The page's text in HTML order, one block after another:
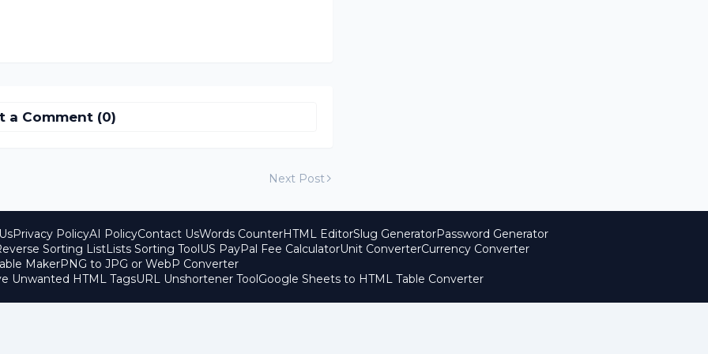
a Comment (0)
Next Post
Privacy PolicyAI PolicyContact UsWords CounterHTML EditorSlug GeneratorPassword Generator
Sorting ListLists Sorting ToolUS PayPal Fee CalculatorUnit ConverterCurrency Converter
MakerPNG to JPG or WebP Converter
Unwanted HTML TagsURL Unshortener ToolGoogle Sheets to HTML Table Converter